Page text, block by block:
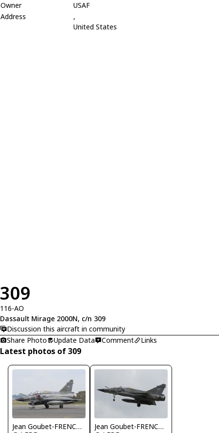
Owner
USAF
Address
,
United States
309
116-AO
Dassault Mirage 2000N, c/n 309
Discussion this aircraft in community
Share Photo
Update Data Comment Links
Latest photos of 309
Jean Goubet-FRENCHSKY
Jean Goubet-FRENCHSKY